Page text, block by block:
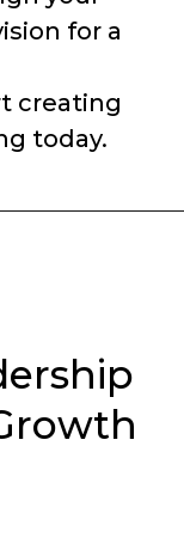
for a
creating
today.